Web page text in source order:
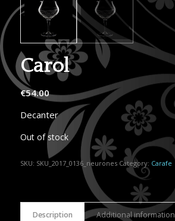
Carol
€54.00
Decanter
Out of stock
SKU: SKU_2017_0136_neurones Category: Carafe
Description Additional information